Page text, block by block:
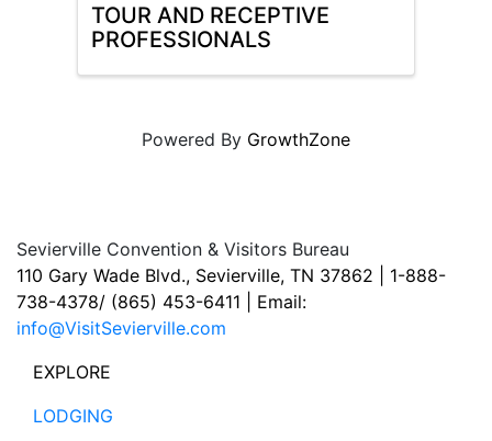
TOUR AND RECEPTIVE
PROFESSIONALS
Powered By GrowthZone
Sevierville Convention & Visitors Bureau
110 Gary Wade Blvd., Sevierville, TN 37862 | 1-888-
738-4378/ (865) 453-6411 | Email:
info@VisitSevierville.com
EXPLORE
LODGING